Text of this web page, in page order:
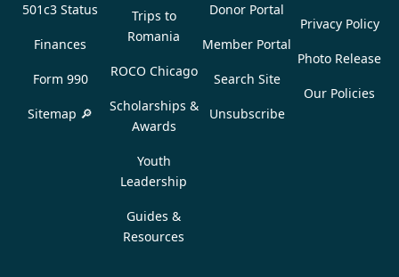
501c3 Status
Finances
Form 990
Sitemap 🔎
Trips to
Romania
ROCO Chicago
Scholarships &
Awards
Youth
Leadership
Guides &
Resources
Donor Portal
Member Portal
Search Site
Unsubscribe
Privacy Policy
Photo Release
Our Policies